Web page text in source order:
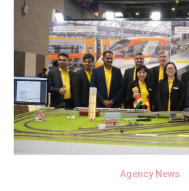
Agency News